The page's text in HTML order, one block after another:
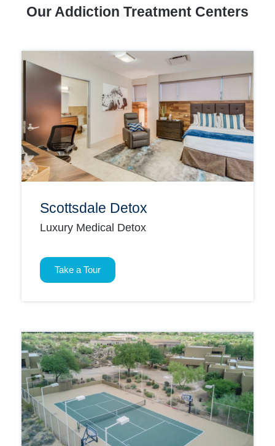
Our Addiction Treatment Centers
Scottsdale Detox
Luxury Medical Detox
Take a Tour